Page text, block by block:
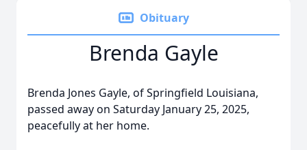
Obituary
Brenda Gayle
Brenda Jones Gayle, of Springfield Louisiana,
passed away on Saturday January 25, 2025,
peacefully at her home.